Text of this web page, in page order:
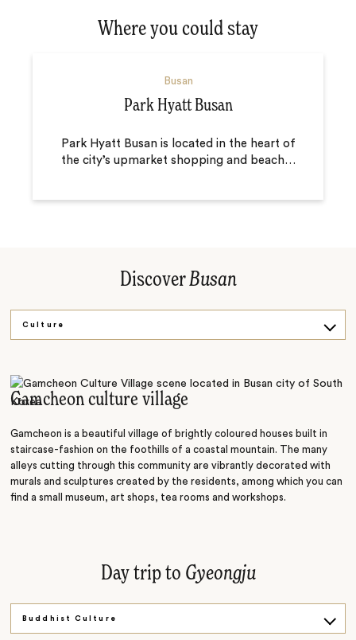
Where you could stay
Busan
Park Hyatt Busan
Park Hyatt Busan is located in the heart of
the city’s upmarket shopping and beach…
DiscoverBusan
Culture
Food
Gamcheon culture village
Gamcheon is a beautiful village of brightly coloured houses built in
staircase-fashion on the foothills of a coastal mountain. The many
alleys cutting through this community are vibrantly decorated with
murals and sculptures created by the residents, among which you can
find a small museum, art shops, tea rooms and workshops.
Day trip to Gyeongju
Buddhist Culture